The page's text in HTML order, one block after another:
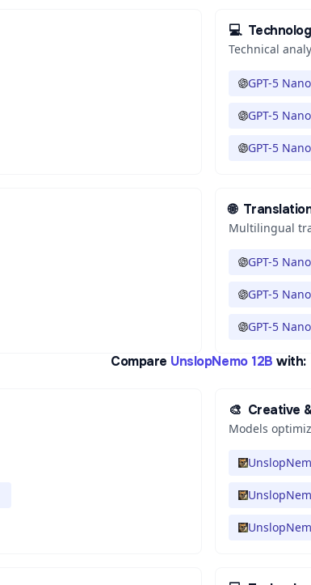
💻
Technical
GPT-5 Nano
GPT-5 Nano
GPT-5 Nano
🌐
Multilingual
GPT-5 Nano
GPT-5 Nano
GPT-5 Nano
Compare UnslopNemo 12B with:
🎨 Creative
Models